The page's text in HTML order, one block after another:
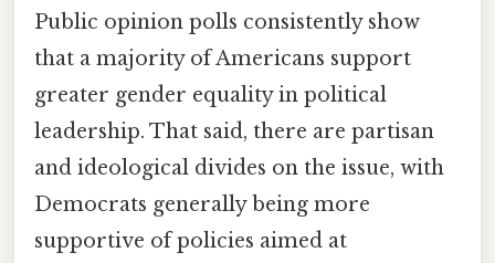
Public opinion polls consistently show
that a majority of Americans support
greater gender equality in political
leadership. That said, there are partisan
and ideological divides on the issue, with
Democrats generally being more
supportive of policies aimed at